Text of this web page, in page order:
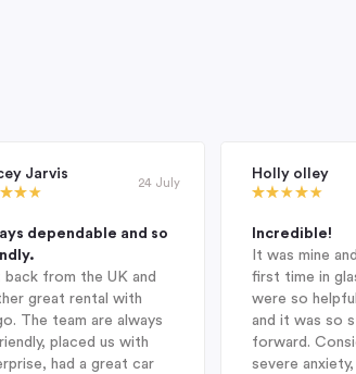
Jarvis
24 July
dependable and so
back from the UK and
great rental with
The team are always
placed us with
had a great car
Holly olley
Incredible!
It was mine
first time in
were so
and it was so
forward.
severe